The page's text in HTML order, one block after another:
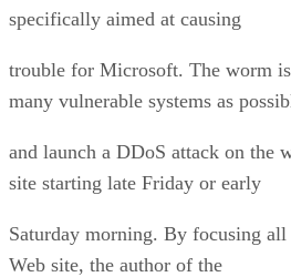
specifically aimed at causing
trouble for Microsoft. The worm is
many vulnerable systems as
and launch a DDoS attack on the
site starting late Friday or early
Saturday morning. By focusing
Web site, the author of the